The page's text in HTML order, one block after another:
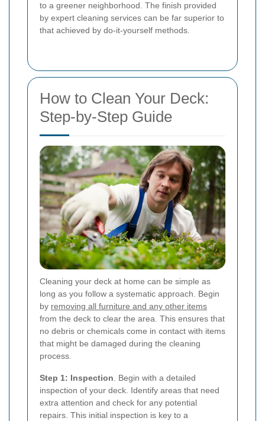
to a greener neighborhood. The finish provided
by expert cleaning services can be far superior to
that achieved by do-it-yourself methods.
How to Clean Your Deck:
Step-by-Step Guide
Cleaning your deck at home can be simple as
long as you follow a systematic approach. Begin
by removing all furniture and any other items
from the deck to clear the area. This ensures that
no debris or chemicals come in contact with items
that might be damaged during the cleaning
process.
Step 1: Inspection . Begin with a detailed
inspection of your deck. Identify areas that need
extra attention and check for any potential
repairs. This initial inspection is key to a